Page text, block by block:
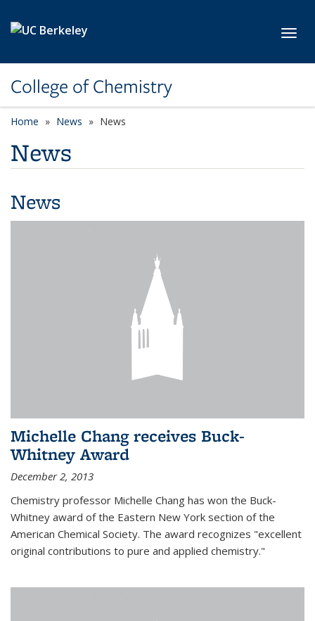
College of Chemistry
Home News News
News
News
Michelle Chang receives Buck-
Whitney Award
December 2, 2013
Chemistry professor Michelle Chang has won the Buck-
Whitney award of the Eastern New York section of the
American Chemical Society. The award recognizes "excellent
original contributions to pure and applied chemistry."